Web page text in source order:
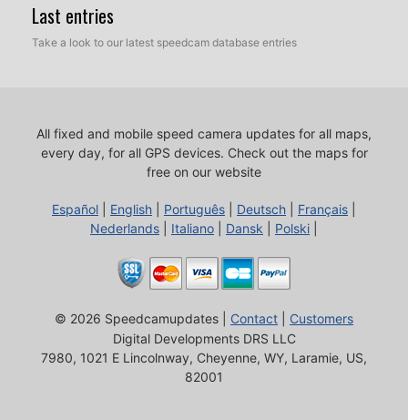
Last entries
Take a look to our latest speedcam database entries
All fixed and mobile speed camera updates for all maps,
every day, for all GPS devices. Check out the maps for
free on our website
Español English Português Deutsch Français
Nederlands
Italiano Dansk Polski
© 2026 Speedcamupdates | Contact
Customers
Digital Developments DRS LLC
7980, 1021 E Lincolnway, Cheyenne, WY, Laramie, US,
82001